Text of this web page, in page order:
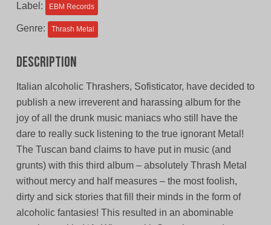
Label: EBM Records
Genre: Thrash Metal
Description
Italian alcoholic Thrashers, Sofisticator, have decided to
publish a new irreverent and harassing album for the
joy of all the drunk music maniacs who still have the
dare to really suck listening to the true ignorant Metal!
The Tuscan band claims to have put in music (and
grunts) with this third album – absolutely Thrash Metal
without mercy and half measures – the most foolish,
dirty and sick stories that fill their minds in the form of
alcoholic fantasies! This resulted in an abominable